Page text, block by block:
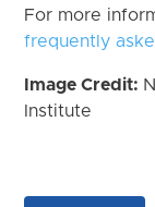
For more
frequently
Image Credit:
Institute